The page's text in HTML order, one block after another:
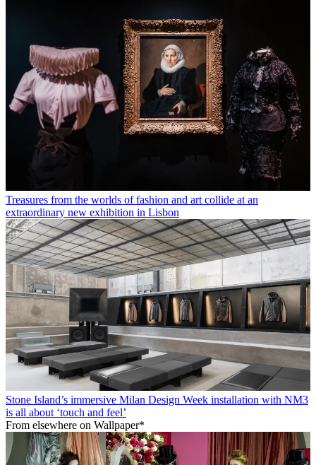
Treasures from the worlds of fashion and art collide at an
extraordinary new exhibition in Lisbon
Stone Island’s immersive Milan Design Week installation with NM3
is all about ‘touch and feel’
From elsewhere on Wallpaper*